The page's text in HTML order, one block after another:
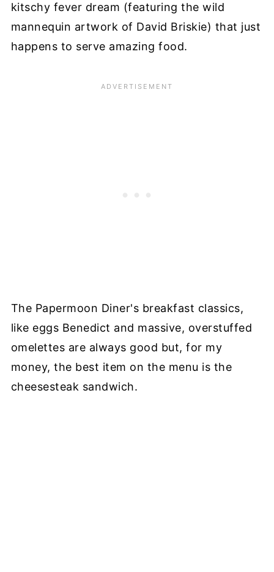
kitschy fever dream (featuring the wild
mannequin artwork of David Briskie) that just
happens to serve amazing food.
The Papermoon Diner's breakfast classics,
like eggs Benedict and massive, overstuffed
omelettes are always good but, for my
money, the best item on the menu is the
cheesesteak sandwich.